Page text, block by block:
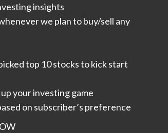
insights​
we plan to buy/sell any
top 10 stocks to kick start
your investing game
on subscriber’s preference